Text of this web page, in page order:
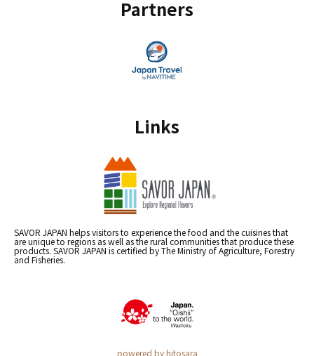
Partners
Links
SAVOR JAPAN helps visitors to experience the food and the cuisines that
are unique to regions as well as the rural communities that produce these
products. SAVOR JAPAN is certified by The Ministry of Agriculture, Forestry
and Fisheries.
powered by hitosara